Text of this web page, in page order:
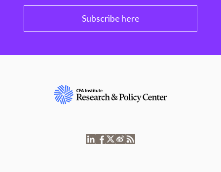
Subscribe here